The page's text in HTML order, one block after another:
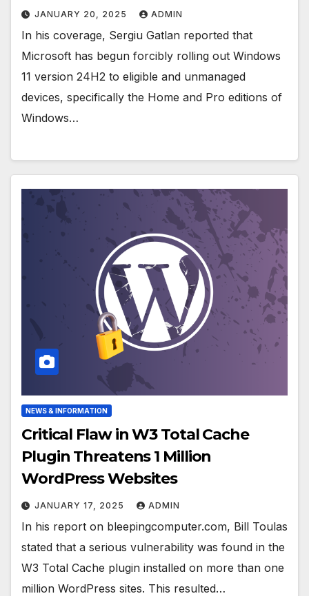
JANUARY 20, 2025 ADMIN
In his coverage, Sergiu Gatlan reported that
Microsoft has begun forcibly rolling out Windows
11 version 24H2 to eligible and unmanaged
devices, specifically the Home and Pro editions of
Windows…
NEWS & INFORMATION
Critical Flaw in W3 Total Cache
Plugin Threatens 1 Million
WordPress Websites
JANUARY 17, 2025 ADMIN
In his report on bleepingcomputer.com, Bill Toulas
stated that a serious vulnerability was found in the
W3 Total Cache plugin installed on more than one
million WordPress sites. This resulted…